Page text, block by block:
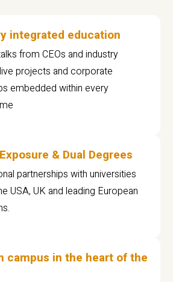
integrated education
from CEOs and industry
projects and corporate
embedded within every
& Dual Degrees
partnerships with universities
USA, UK and leading European
campus in the heart of the